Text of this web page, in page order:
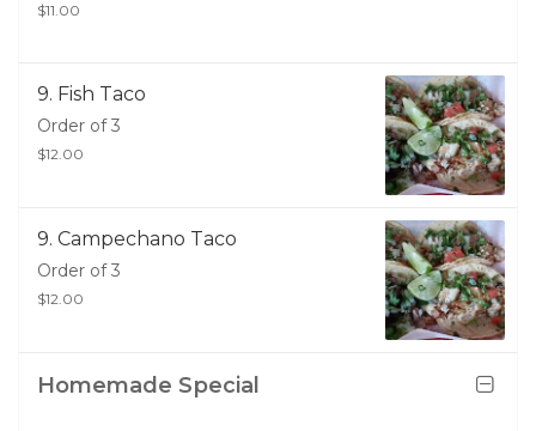
$11.00
9. Fish Taco
Order of 3
$12.00
9. Campechano Taco
Order of 3
$12.00
Homemade Special